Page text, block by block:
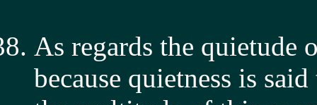
As regards the quietude
because quietness is